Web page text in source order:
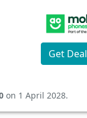
Get Deal
on 1 April 2028.